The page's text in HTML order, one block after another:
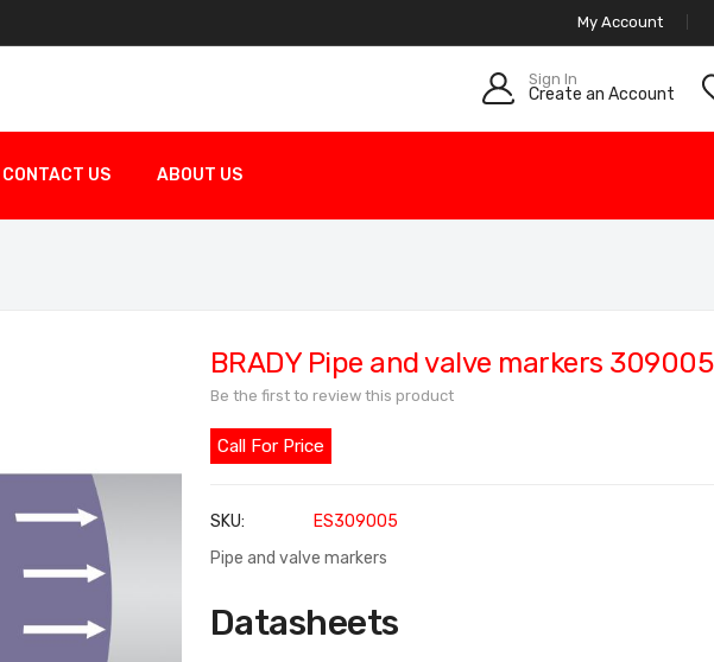
My Account
Sign In
Create an Account
CONTACT US ABOUT US
BRADY Pipe and valve markers 309005
Be the first to review this product
Call For Price
SKU
ES309005
Pipe and valve markers
Datasheets